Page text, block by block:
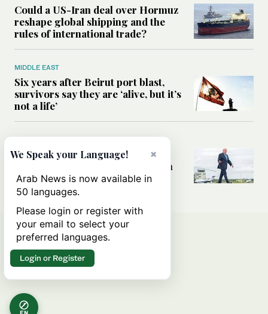
Could a US-Iran deal over Hormuz
reshape global shipping and the
rules of international trade?
MIDDLE EAST
Six years after Beirut port blast,
survivors say they are ‘alive, but it’s
not a life’
MIDDLE EAST
Can Trump’s ‘art of the deal’
strategy reshape the conflict with
Iran?
×
We Speak your Language!
Arab News is now available in
50 languages.
Please login or register with
your email to select your
preferred languages.
Login or Register